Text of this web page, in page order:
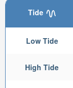
Tide
Low Tide
High Tide